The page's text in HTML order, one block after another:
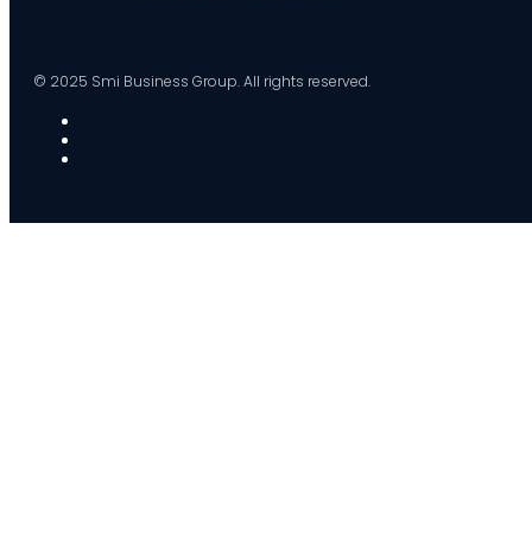
© 2025 Smi Business Group. All rights reserved.